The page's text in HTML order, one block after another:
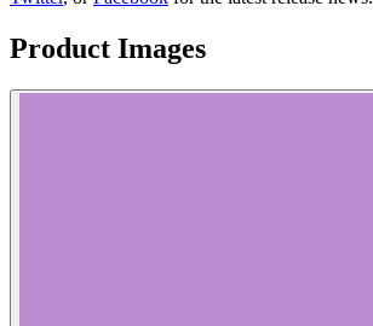
Product Images